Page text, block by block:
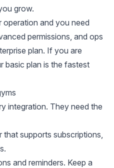
grow.
operation and you need
permissions, and ops
plan. If you are
basic plan is the fastest
integration. They need the
that supports subscriptions,
and reminders. Keep a